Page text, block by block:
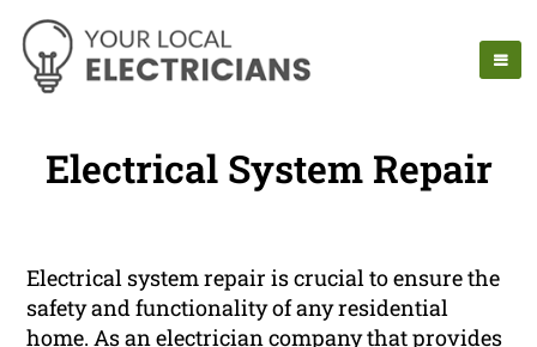
Electrical System Repair
Electrical system repair is crucial to ensure the
safety and functionality of any residential
home. As an electrician company that provides